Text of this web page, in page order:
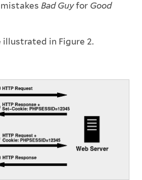
mistakes Bad Guyfor Good
illustrated in Figure 2.